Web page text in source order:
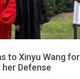
to Xinyu Wang for
her Defense